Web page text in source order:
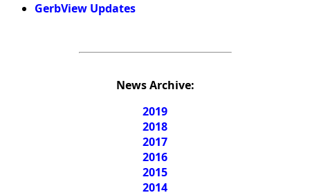
GerbView Updates
News Archive:
2019
2018
2017
2016
2015
2014